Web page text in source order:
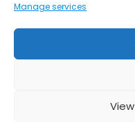
Manage services
Note : *We
(this is not
UK Gas Group
Representative
(Phoenix). Phoenix